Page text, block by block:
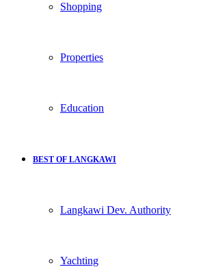
Shopping
Properties
Education
BEST OF LANGKAWI
Langkawi Dev. Authority
Yachting